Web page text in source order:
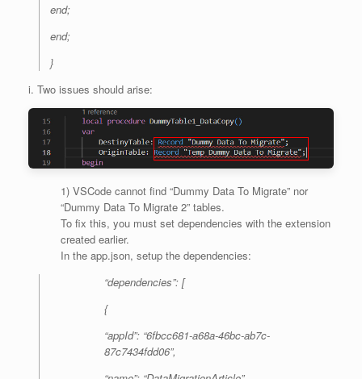
end;
end;
}
i. Two issues should arise:
1) VSCode cannot find “Dummy Data To Migrate” nor
“Dummy Data To Migrate 2” tables.
To fix this, you must set dependencies with the extension
created earlier.
In the app.json, setup the dependencies:
“dependencies”: [
{
“appId”: “6fbcc681-a68a-46bc-ab7c-
87c7434fdd06”,